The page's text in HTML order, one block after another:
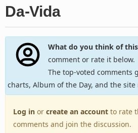
Da-Vida
What do you think of
comment or rate it below.
The top-voted comments
charts, Album of the Day, and the site
Log in or create an account to rate
comments and join the discussion.